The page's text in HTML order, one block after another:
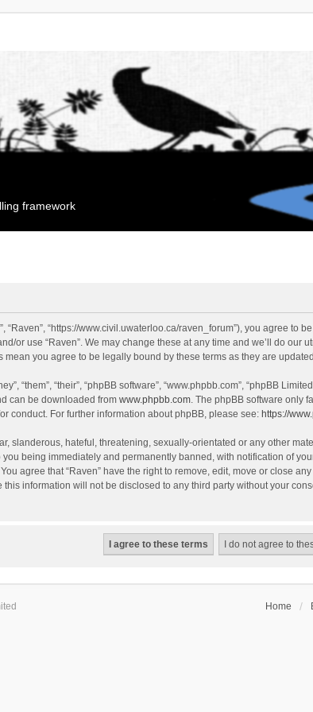
framework
“Raven”, “https://www.civil.uwaterloo.ca/raven_forum”), you agree
or use “Raven”. We may change these at any time and we’ll do
mean you agree to be legally bound by these terms as they are
“them”, “their”, “phpBB software”, “www.phpbb.com”, “phpBB
can be downloaded from www.phpbb.com. The phpBB software only
conduct. For further information about phpBB, please see: https://
slanderous, hateful, threatening, sexually-orientated or any other
being immediately and permanently banned, with notification of
agree that “Raven” have the right to remove, edit, move or close
information will not be disclosed to any third party without your
Home